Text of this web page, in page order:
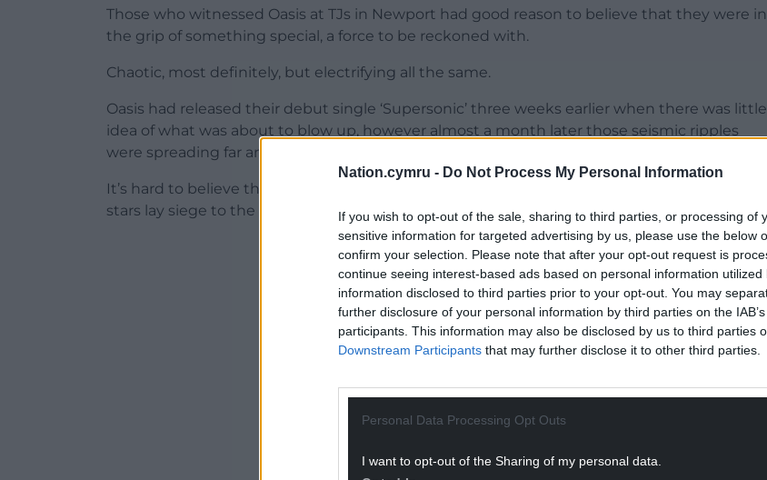
Nation.cymru - Do Not Process My Personal Information
If you wish to opt-out of the sale, sharing to third parties, or processing of
sensitive information for targeted advertising by us, please use the below
confirm your selection. Please note that after your opt-out request is
continue seeing interest-based ads based on personal information
information disclosed to third parties prior to your opt-out. You may
further disclosure of your personal information by third parties on the
participants. This information may also be disclosed by us to third parties
Downstream Participants that may further disclose it to other third parties.
Personal Data Processing Opt Outs
I want to opt-out of the Sharing of my personal data.
Those who witnessed Oasis at TJs in Newport had good reason to believe that they were in
the grip of something special, a force to be reckoned with.
Chaotic, most definitely, but electrifying all the same.
Oasis had released their debut single ‘Supersonic’ three weeks earlier when there was little
idea of what was about to blow up, however almost a month later those seismic ripples
were spreading far and wide.
It’s hard to believe that’s it’s 30 years since TJ’s witnessed the then nascent rock ‘n’ roll
stars lay siege to the venue, with two bickering brothers centre stage.
ADVERT - CONTINUE READING BELOW